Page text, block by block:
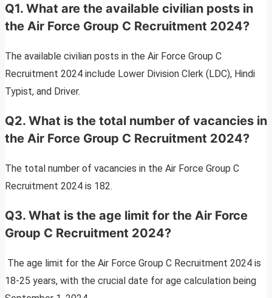
Q1. What are the available civilian posts in
the Air Force Group C Recruitment 2024?
The available civilian posts in the Air Force Group C
Recruitment 2024 include Lower Division Clerk (LDC), Hindi
Typist, and Driver.
Q2. What is the total number of vacancies in
the Air Force Group C Recruitment 2024?
The total number of vacancies in the Air Force Group C
Recruitment 2024 is 182.
Q3. What is the age limit for the Air Force
Group C Recruitment 2024?
The age limit for the Air Force Group C Recruitment 2024 is
18-25 years, with the crucial date for age calculation being